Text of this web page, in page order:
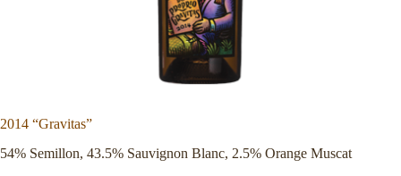
2014 “Gravitas”
54% Semillon, 43.5% Sauvignon Blanc, 2.5% Orange Muscat